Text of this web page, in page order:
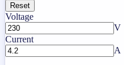
Reset
Voltage
V
Current
A